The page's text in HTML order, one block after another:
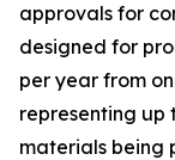
approvals for
designed for
per year from
representing up
materials being